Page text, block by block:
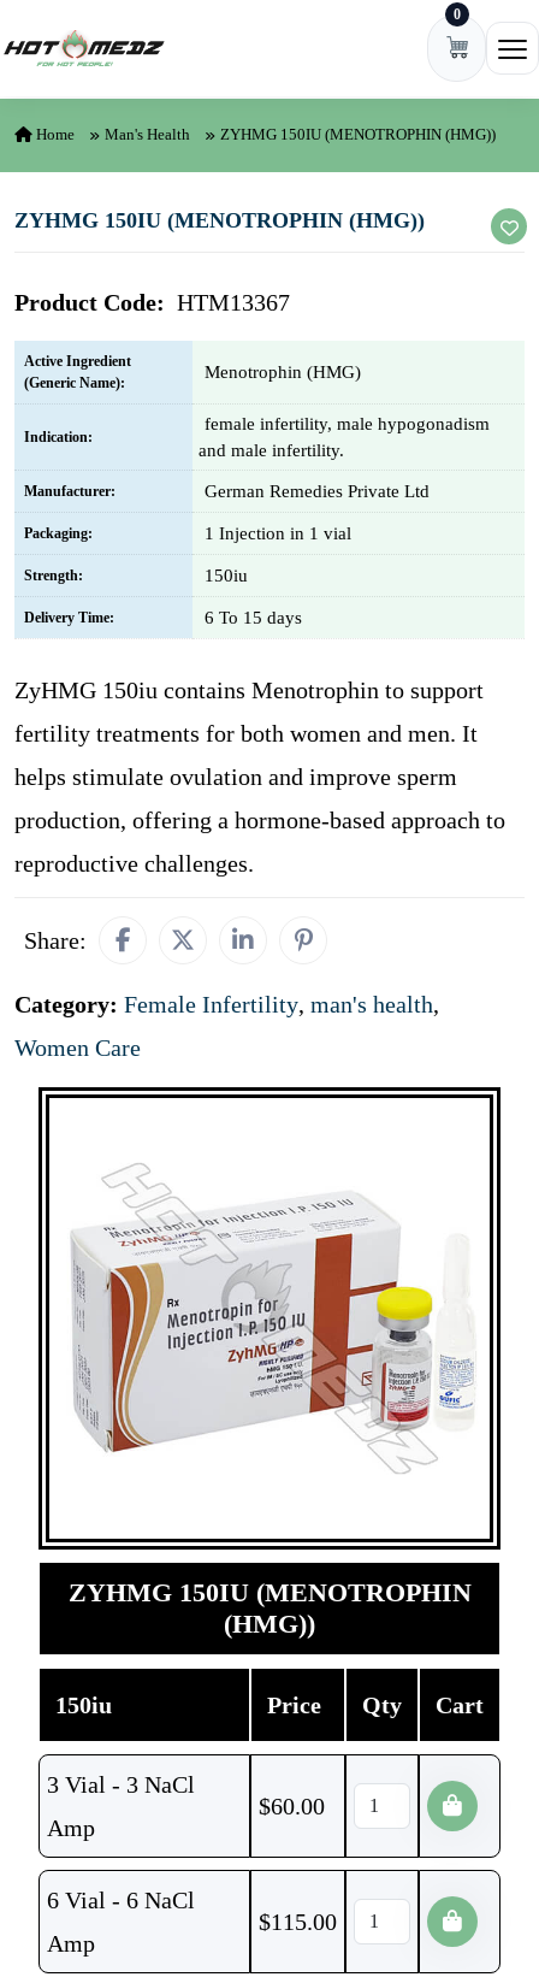
0
Home Man's Health ZYHMG 150IU (MENOTROPHIN (HMG))
ZYHMG 150IU (MENOTROPHIN (HMG))
Product Code: HTM13367
Active Ingredient
(Generic Name):
Menotrophin (HMG)
Indication:
female infertility, male hypogonadism
and male infertility.
Manufacturer: German Remedies Private Ltd
Packaging: 1 Injection in 1 vial
Strength: 150iu
Delivery Time: 6 To 15 days
ZyHMG 150iu contains Menotrophin to support
fertility treatments for both women and men. It
helps stimulate ovulation and improve sperm
production, offering a hormone-based approach to
reproductive challenges.
Share:
Category: Female Infertility, man's health,
Women Care
ZYHMG 150IU (MENOTROPHIN
(HMG))
150iu Price Qty Cart
3 Vial - 3 NaCl
Amp
$60.00
6 Vial - 6 NaCl
Amp
$115.00